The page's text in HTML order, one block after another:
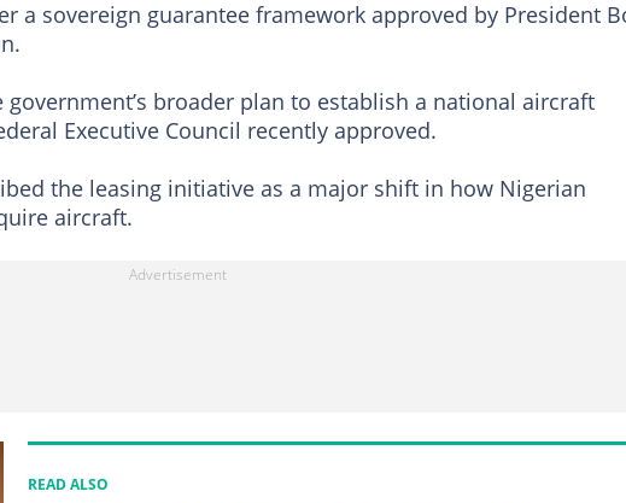
a sovereign guarantee framework approved by President
broader plan to establish a national aircraft
Executive Council recently approved.
the leasing initiative as a major shift in how Nigerian
aircraft.
READ ALSO